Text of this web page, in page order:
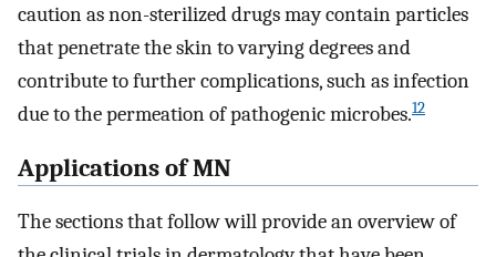
caution as non-sterilized drugs may contain particles
that penetrate the skin to varying degrees and
contribute to further complications, such as infection
due to the permeation of pathogenic microbes.12
Applications of MN
The sections that follow will provide an overview of